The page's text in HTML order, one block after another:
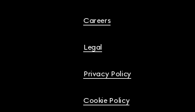
Careers
Legal
Privacy Policy
Cookie Policy